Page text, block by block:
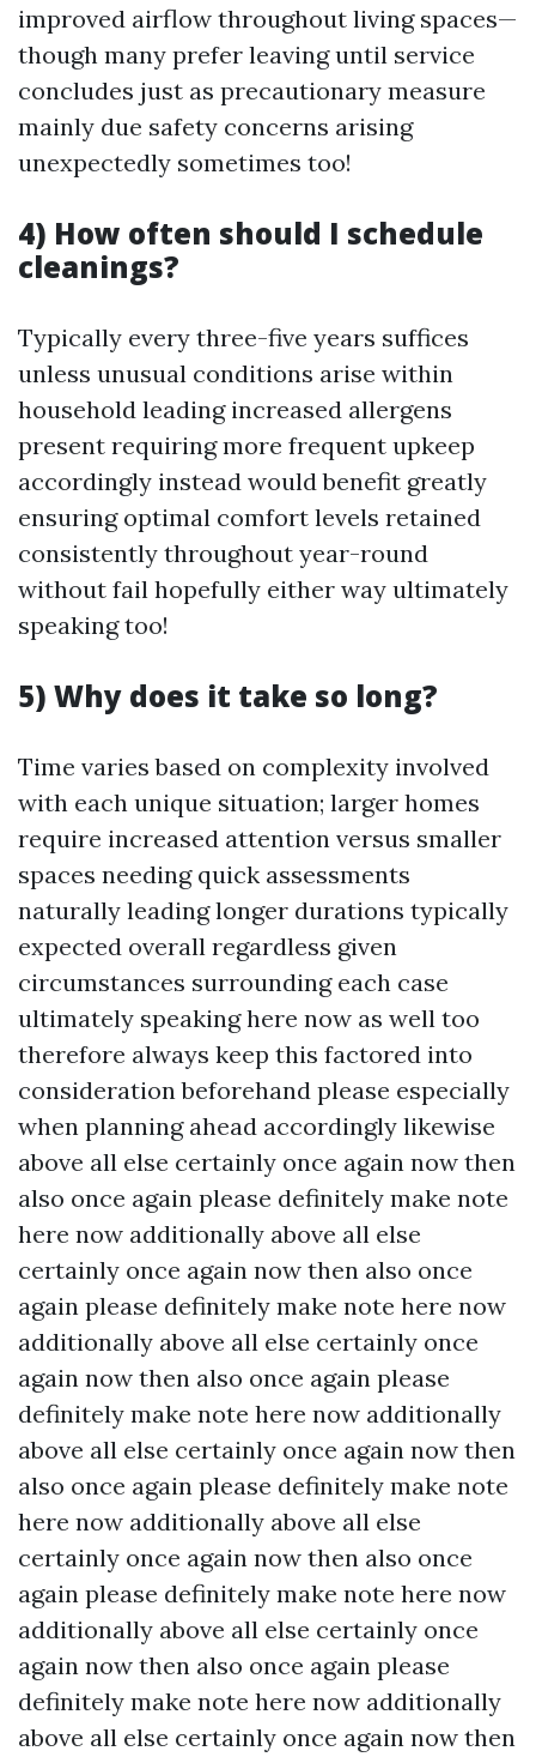
improved airflow throughout living spaces—
though many prefer leaving until service
concludes just as precautionary measure
mainly due safety concerns arising
unexpectedly sometimes too!
4) How often should I schedule
cleanings?
Typically every three-five years suffices
unless unusual conditions arise within
household leading increased allergens
present requiring more frequent upkeep
accordingly instead would benefit greatly
ensuring optimal comfort levels retained
consistently throughout year-round
without fail hopefully either way ultimately
speaking too!
5) Why does it take so long?
Time varies based on complexity involved
with each unique situation; larger homes
require increased attention versus smaller
spaces needing quick assessments
naturally leading longer durations typically
expected overall regardless given
circumstances surrounding each case
ultimately speaking here now as well too
therefore always keep this factored into
consideration beforehand please especially
when planning ahead accordingly likewise
above all else certainly once again now then
also once again please definitely make note
here now additionally above all else
certainly once again now then also once
again please definitely make note here now
additionally above all else certainly once
again now then also once again please
definitely make note here now additionally
above all else certainly once again now then
also once again please definitely make note
here now additionally above all else
certainly once again now then also once
again please definitely make note here now
additionally above all else certainly once
again now then also once again please
definitely make note here now additionally
above all else certainly once again now then